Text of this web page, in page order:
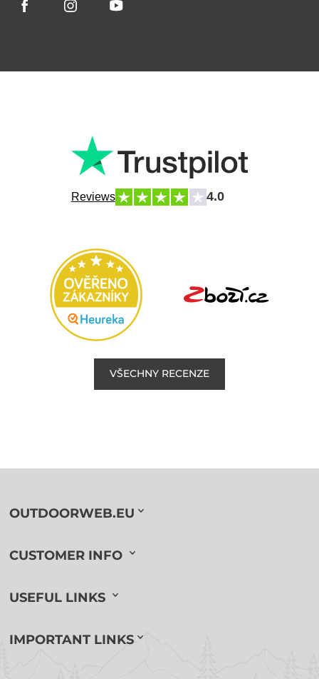
Reviews 4.0
VŠECHNY RECENZE
OUTDOORWEB.EU
CUSTOMER INFO
USEFUL LINKS
IMPORTANT LINKS